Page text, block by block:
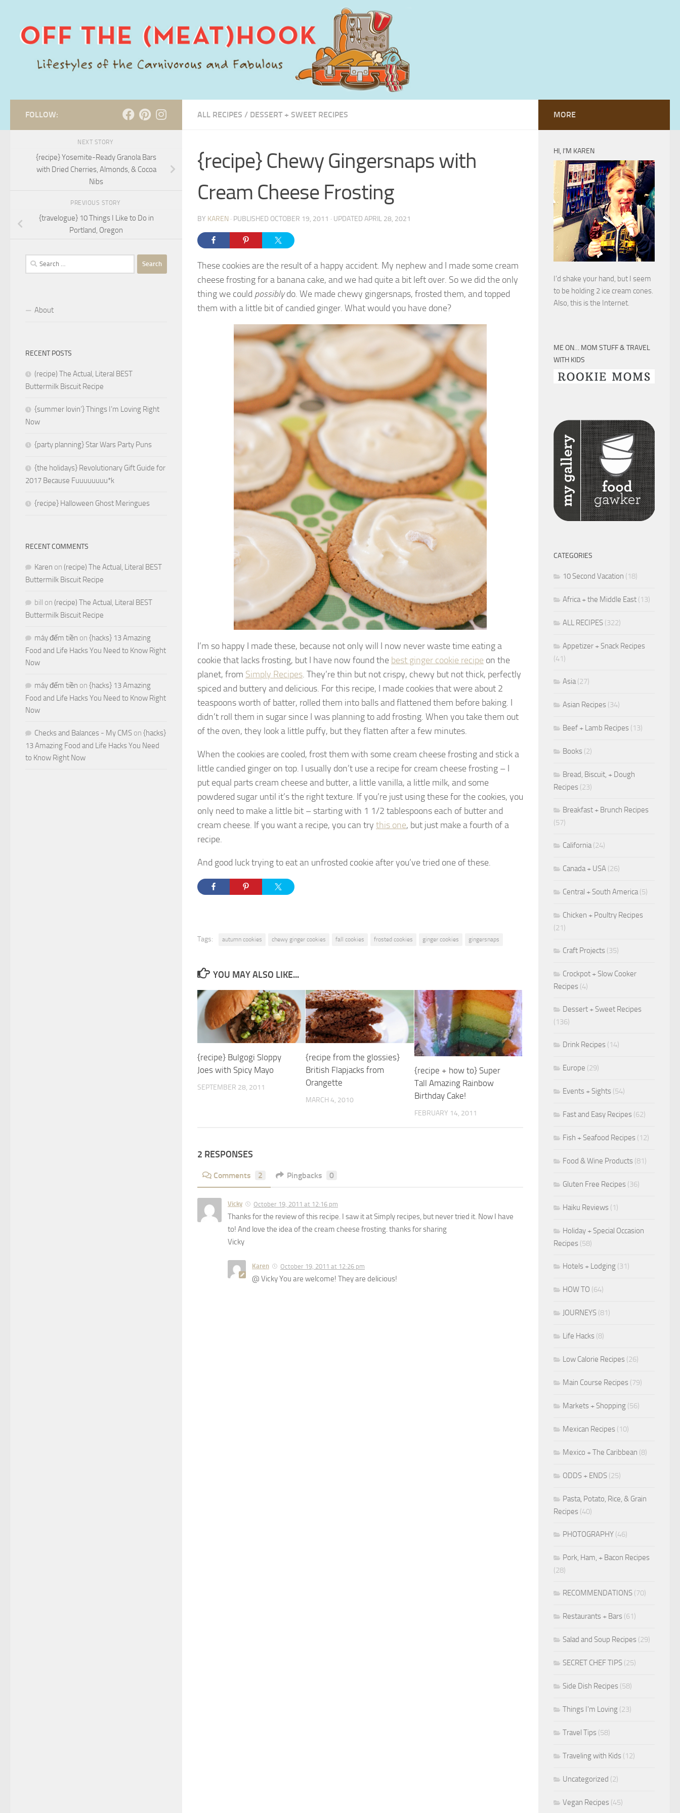
ALL RECIPES / DESSERT + SWEET RECIPES
{recipe} Chewy Gingersnaps with
Cream Cheese Frosting
BY KAREN · PUBLISHED OCTOBER 19, 2011 · UPDATED APRIL 28, 2021
These cookies are the result of a happy accident. My nephew and I made some cream
cheese frosting for a banana cake, and we had quite a bit left over. So we did the only
thing we could possiblydo. We made chewy gingersnaps, frosted them, and topped
them with a little bit of candied ginger. What would you have done?
I’m so happy I made these, because not only will I now never waste time eating a
cookie that lacks frosting, but I have now found the best ginger cookie recipe on the
planet, from Simply Recipes. They’re thin but not crispy, chewy but not thick, perfectly
spiced and buttery and delicious. For this recipe, I made cookies that were about 2
teaspoons worth of batter, rolled them into balls and flattened them before baking. I
didn’t roll them in sugar since I was planning to add frosting. When you take them out
of the oven, they look a little puffy, but they flatten after a few minutes.
When the cookies are cooled, frost them with some cream cheese frosting and stick a
little candied ginger on top. I usually don’t use a recipe for cream cheese frosting – I
put equal parts cream cheese and butter, a little vanilla, a little milk, and some
powdered sugar until it’s the right texture. If you’re just using these for the cookies, you
only need to make a little bit – starting with 1 1/2 tablespoons each of butter and
cream cheese. If you want a recipe, you can try this one, but just make a fourth of a
recipe.
And good luck trying to eat an unfrosted cookie after you’ve tried one of these.
Tags: autumn cookies chewy ginger cookies fall cookies frosted cookies ginger cookies gingersnaps
YOU MAY ALSO LIKE...
{recipe} Bulgogi Sloppy
Joes with Spicy Mayo
SEPTEMBER 28, 2011
{recipe from the glossies}
British Flapjacks from
Orangette
MARCH 4, 2010
{recipe + how to} Super
Tall Amazing Rainbow
Birthday Cake!
FEBRUARY 14, 2011
2 RESPONSES
Comments 2 Pingbacks 0
Vicky October 19, 2011 at 12:16 pm
Thanks for the review of this recipe. I saw it at Simply recipes, but never tried it. Now I have
to! And love the idea of the cream cheese frosting. thanks for sharing
Vicky
Karen October 19, 2011 at 12:26 pm
@ Vicky You are welcome! They are delicious!
FOLLOW:
NEXT STORY
{recipe} Yosemite-Ready Granola Bars
with Dried Cherries, Almonds, & Cocoa
Nibs
PREVIOUS STORY
{travelogue} 10 Things I Like to Do in
Portland, Oregon
Search
for:
About
RECENT POSTS
(recipe) The Actual, Literal BEST
Buttermilk Biscuit Recipe
{summer lovin’} Things I’m Loving Right
Now
{party planning} Star Wars Party Puns
{the holidays} Revolutionary Gift Guide for
2017 Because Fuuuuuuuu*k
{recipe} Halloween Ghost Meringues
RECENT COMMENTS
Karen on (recipe) The Actual, Literal BEST
Buttermilk Biscuit Recipe
bill on (recipe) The Actual, Literal BEST
Buttermilk Biscuit Recipe
máy đếm tiền on {hacks} 13 Amazing
Food and Life Hacks You Need to Know Right
Now
máy đếm tiền on {hacks} 13 Amazing
Food and Life Hacks You Need to Know Right
Now
Checks and Balances - My CMS on {hacks}
13 Amazing Food and Life Hacks You Need
to Know Right Now
MORE
HI, I’M KAREN
I’d shake your hand, but I seem
to be holding 2 ice cream cones.
Also, this is the Internet.
ME ON… MOM STUFF & TRAVEL
WITH KIDS
CATEGORIES
10 Second Vacation (18)
Africa + the Middle East (13)
ALL RECIPES (322)
Appetizer + Snack Recipes
(41)
Asia(27)
Asian Recipes (34)
Beef + Lamb Recipes (13)
Books (2)
Bread, Biscuit, + Dough
Recipes (23)
Breakfast + Brunch Recipes
(57)
California(24)
Canada + USA (26)
Central + South America(5)
Chicken + Poultry Recipes
(21)
Craft Projects (35)
Crockpot + Slow Cooker
Recipes (4)
Dessert + Sweet Recipes
(136)
Drink Recipes (14)
Europe (29)
Events + Sights (54)
Fast and Easy Recipes (62)
Fish + Seafood Recipes (12)
Food & Wine Products (81)
Gluten Free Recipes (36)
Haiku Reviews (1)
Holiday + Special Occasion
Recipes (58)
Hotels + Lodging (31)
HOW TO (64)
JOURNEYS (81)
Life Hacks (8)
Low Calorie Recipes (26)
Main Course Recipes (79)
Markets + Shopping (56)
Mexican Recipes (10)
Mexico + The Caribbean (8)
ODDS + ENDS (25)
Pasta, Potato, Rice, & Grain
Recipes (40)
PHOTOGRAPHY (46)
Pork, Ham, + Bacon Recipes
(28)
RECOMMENDATIONS (70)
Restaurants + Bars (61)
Salad and Soup Recipes (29)
SECRET CHEF TIPS (25)
Side Dish Recipes (58)
Things I'm Loving (23)
Travel Tips (58)
Traveling with Kids (12)
Uncategorized (2)
Vegan Recipes (45)